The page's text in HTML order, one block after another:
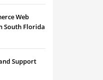
Web
South Florida
Support